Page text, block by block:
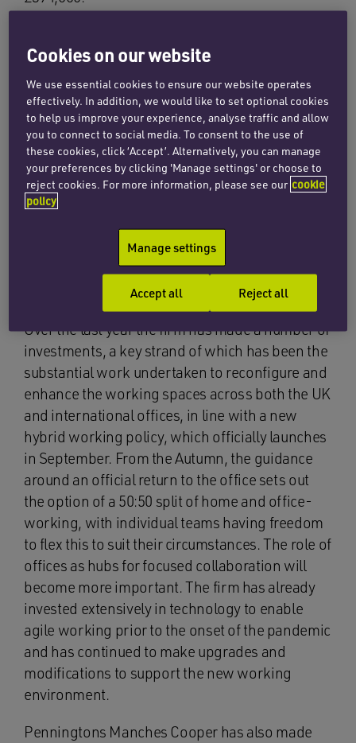
the solid progress that we have continued to
make over the last 12 months, with teams
outperforming expectations against the
backdrop of the global pandemic. This builds on
the previous year where we saw a very strong
uplift in turnover, in part due to the merger with
Thomas Cooper in July 2019, and marks 12
consecutive years of growth. Thanks to the
incredible hard work and commitment of our
people, and a robust and practical long term
strategy we are in a good position for the year
Over the last year the firm has made a number of
investments, a key strand of which has been the
substantial work undertaken to reconfigure and
enhance the working spaces across both the UK
and international offices, in line with a new
hybrid working policy, which officially launches
in September. From the Autumn, the guidance
around an official return to the office sets out
the option of a 50:50 split of home and office-
working, with individual teams having freedom
to flex this to suit their circumstances. The role of
offices as hubs for focused collaboration will
become more important. The firm has already
invested extensively in technology to enable
agile working prior to the onset of the pandemic
and has continued to make upgrades and
modifications to support the new working
environment.
Penningtons Manches Cooper has also made
Cookies on our website
We use essential cookies to ensure our website operates
effectively. In addition, we would like to set optional cookies
to help us improve your experience, analyse traffic and allow
you to connect to social media. To consent to the use of
these cookies, click ‘Accept’. Alternatively, you can manage
your preferences by clicking 'Manage settings' or choose to
reject cookies. For more information, please see our cookie
policy
Manage settings
Reject all
Accept all